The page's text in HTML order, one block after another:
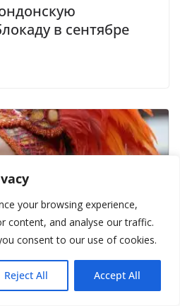
your browsing experience,
content, and analyse our traffic.
consent to our use of cookies.
Reject All Accept All
в сентябре
и красках: Ноттинг-